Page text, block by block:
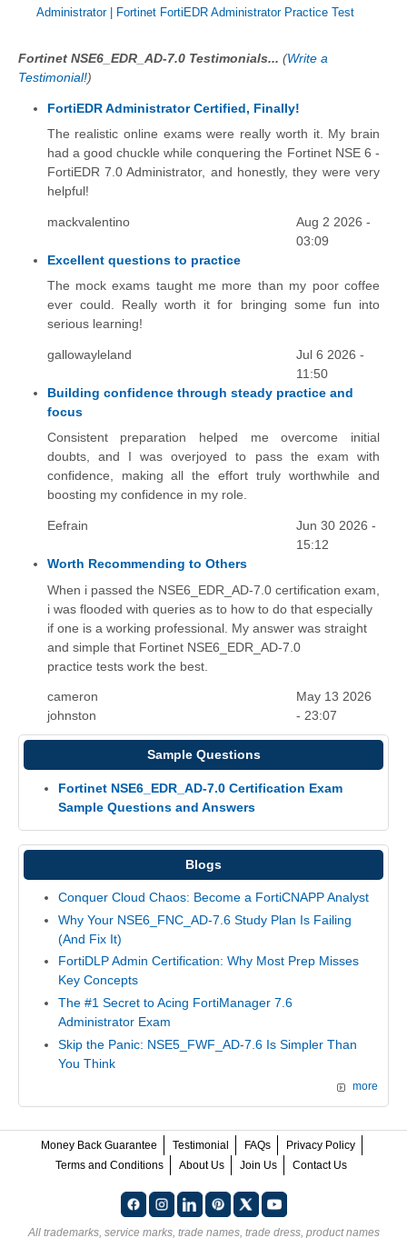
Administrator| Fortinet FortiEDR Administrator Practice Test
Fortinet NSE6_EDR_AD-7.0 Testimonials... (Write a
Testimonial!)
FortiEDR Administrator Certified, Finally!
The realistic online exams were really worth it. My brain
had a good chuckle while conquering the Fortinet NSE 6 -
FortiEDR 7.0 Administrator, and honestly, they were very
helpful!
mackvalentino
Aug 2 2026 -
03:09
Excellent questions to practice
The mock exams taught me more than my poor coffee
ever could. Really worth it for bringing some fun into
serious learning!
gallowayleland
Jul 6 2026 -
11:50
Building confidence through steady practice and
focus
Consistent preparation helped me overcome initial
doubts, and I was overjoyed to pass the exam with
confidence, making all the effort truly worthwhile and
boosting my confidence in my role.
Eefrain
Jun 30 2026 -
15:12
Worth Recommending to Others
When i passed the NSE6_EDR_AD-7.0 certification exam,
i was flooded with queries as to how to do that especially
if one is a working professional. My answer was straight
and simple that Fortinet NSE6_EDR_AD-7.0
practice tests work the best.
cameron
johnston
May 13 2026
- 23:07
Sample Questions
Fortinet NSE6_EDR_AD-7.0 Certification Exam
Sample Questions and Answers
Blogs
Conquer Cloud Chaos: Become a FortiCNAPP Analyst
Why Your NSE6_FNC_AD-7.6 Study Plan Is Failing
(And Fix It)
FortiDLP Admin Certification: Why Most Prep Misses
Key Concepts
The #1 Secret to Acing FortiManager 7.6
Administrator Exam
Skip the Panic: NSE5_FWF_AD-7.6 Is Simpler Than
You Think
more
Money Back Guarantee Testimonial FAQs
Privacy Policy
Terms and Conditions
About Us Join Us Contact Us
All trademarks, service marks, trade names, trade dress, product names